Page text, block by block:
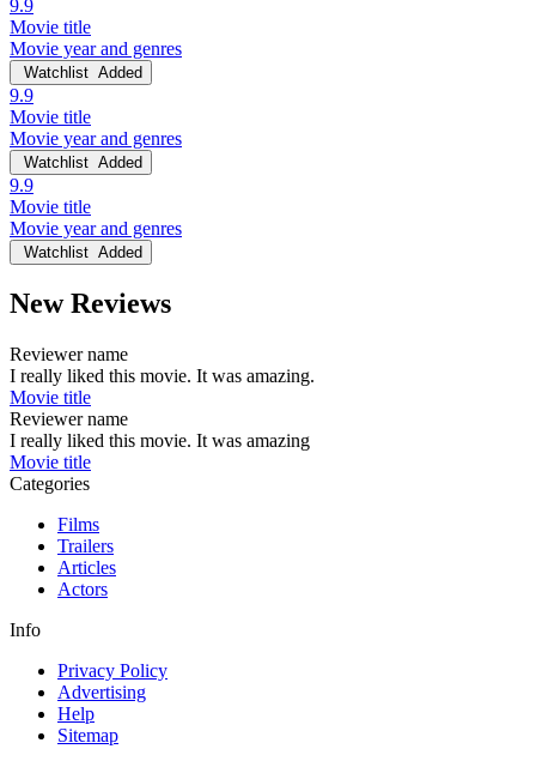
9.9
Movie title
Movie year and genres
Watchlist Added
9.9
Movie title
Movie year and genres
Watchlist Added
9.9
Movie title
Movie year and genres
Watchlist Added
New Reviews
Reviewer name
I really liked this movie. It was amazing.
Movie title
Reviewer name
I really liked this movie. It was amazing
Movie title
Categories
Films
Trailers
Articles
Actors
Info
Privacy Policy
Advertising
Help
Sitemap